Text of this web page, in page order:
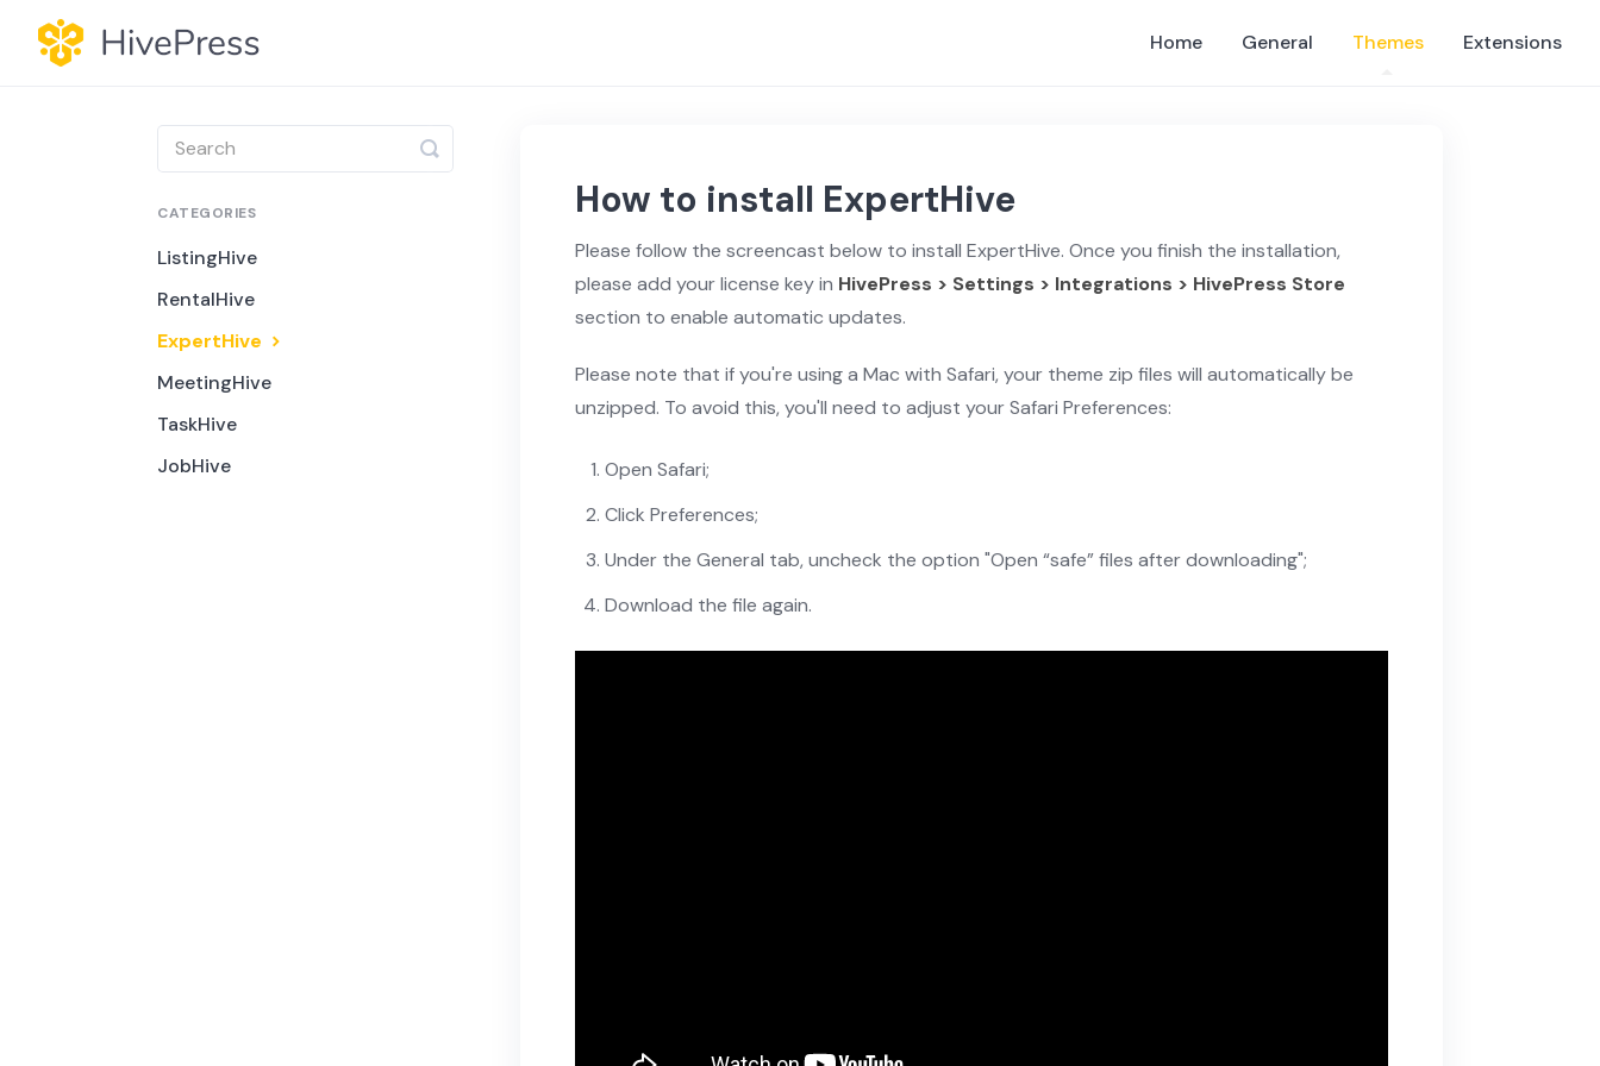
Home General Themes Extensions
How to install ExpertHive
Please follow the screencast below to install ExpertHive. Once you finish the installation,
please add your license key in HivePress > Settings > Integrations > HivePress Store
section to enable automatic updates.
Please note that if you're using a Mac with Safari, your theme zip files will automatically be
unzipped. To avoid this, you'll need to adjust your Safari Preferences:
Open Safari;
Click Preferences;
Under the General tab, uncheck the option "Open “safe” files after downloading";
Download the file again.
Toggle
Search
CATEGORIES
ListingHive
RentalHive
ExpertHive
MeetingHive
TaskHive
JobHive